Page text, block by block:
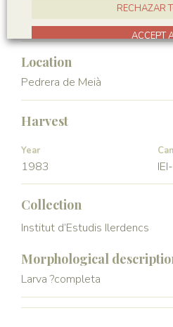
Hexapoda
Location
Pedrera de Meià
Harvest
Year
1983
Collection
Institut d’Estudis Ilerdencs
Morphological
Larva ?completa
RECHAZAR
ACCEPT